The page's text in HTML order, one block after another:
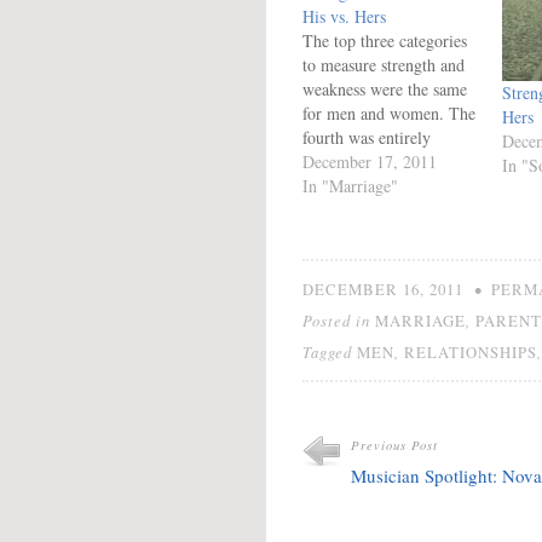
His vs. Hers
The top three categories
to measure strength and
weakness were the same
for men and women. The
fourth was entirely
different, but the last one
was similar. Society
the same name to each
women must have…
December 17, 2011
In "Marriage"
Hers
In
DECEMBER 16, 2011 •
Posted in MARRIAGE
Tagged MEN RELATIONSHIPS
Previous Post
Musician Spotlight: